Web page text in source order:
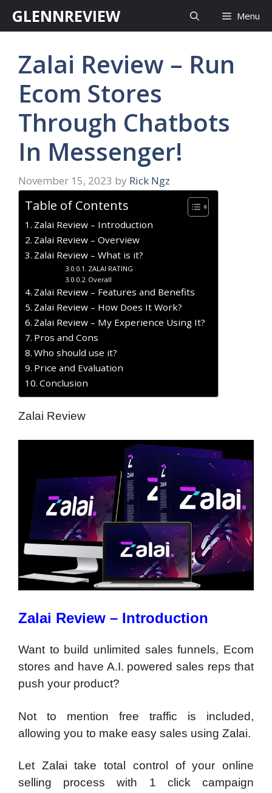
GLENNREVIEW Menu
Zalai Review – Run
Ecom Stores
Through Chatbots
In Messenger!
November 15, 2023 by Rick Ngz
Table of Contents
Zalai Review – Introduction
Zalai Review – Overview
Zalai Review – What is it?
ZALAI RATING
Overall
Zalai Review – Features and Benefits
Zalai Review – How Does It Work?
Zalai Review – My Experience Using It?
​Pros and Cons
Who should use it?
Price and Evaluation
Conclusion
Zalai Review
Zalai Review – Introduction
Want to build unlimited sales funnels, Ecom
stores and have A.I. powered sales reps that
push your product?
Not to mention free traffic is included,
allowing you to make easy sales using Zalai.
Let Zalai take total control of your online
selling process with 1 click campaign